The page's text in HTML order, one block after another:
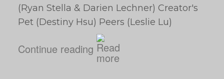
(Ryan Stella & Darien Lechner) Creator's
Pet (Destiny Hsu) Peers (Leslie Lu)
Continue reading